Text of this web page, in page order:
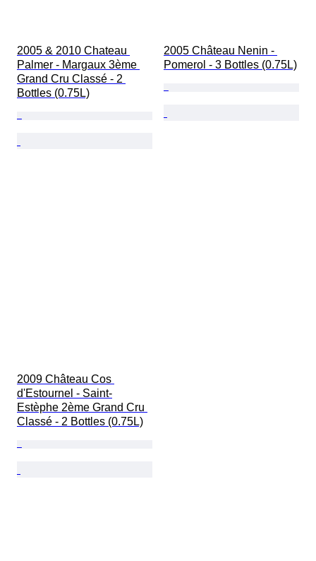
2005 & 2010 Chateau
Palmer - Margaux 3ème
Grand Cru Classé - 2
Bottles (0.75L)
2005 Château Nenin -
Pomerol - 3 Bottles (0.75L)
2009 Château Cos
d'Estournel - Saint-
Estèphe 2ème Grand Cru
Classé - 2 Bottles (0.75L)